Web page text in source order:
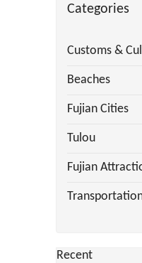
Categories
Customs &
Beaches
Fujian Cities
Tulou
Fujian
Recent